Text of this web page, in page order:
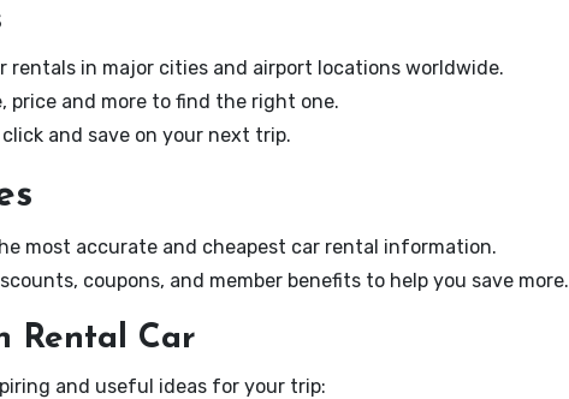
rentals in major cities and airport locations worldwide.
price and more to find the right one.
click and save on your next trip.
most accurate and cheapest car rental information.
coupons, and member benefits to help you save more.
Rental Car
and useful ideas for your trip: